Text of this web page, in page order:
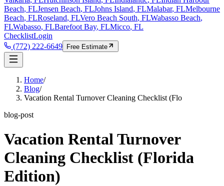
Beach, FLJensen Beach, FLJohns Island, FLMalabar, FLMelbourne
Beach, FLRoseland, FLVero Beach South, FLWabasso Beach,
FLWabasso, FLBarefoot Bay, FLMicco, FL
ChecklistLogin
(772) 222-6649
Free Estimate
Home/
Blog/
Vacation Rental Turnover Cleaning Checklist (Flo
blog-post
Vacation Rental Turnover
Cleaning Checklist (Florida
Edition)